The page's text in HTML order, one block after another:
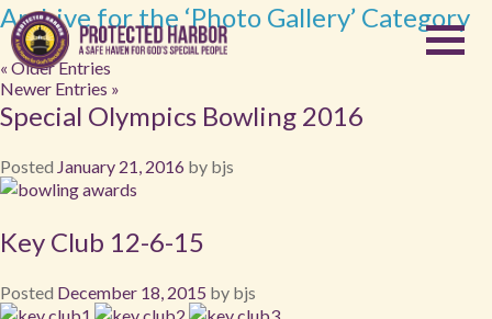
Archive for the ‘Photo Gallery’ Category
« Older Entries
Newer Entries »
Special Olympics Bowling 2016
Posted January 21, 2016 by bjs
Key Club 12-6-15
Posted December 18, 2015 by bjs